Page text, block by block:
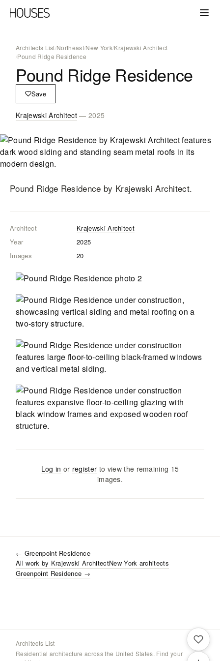
Architects List/Northeast/New York/Krajewski Architect
/Pound Ridge Residence
Pound Ridge Residence
Save
Krajewski Architect — 2025
Pound Ridge Residence by Krajewski Architect.
Architect
Krajewski Architect
Year
2025
Images
20
Log in or register to view the remaining 15
images.
← Greenpoint Residence
All work by Krajewski ArchitectNew York architects
Greenpoint Residence →
Architects List
Residential architecture across the United States. Find your